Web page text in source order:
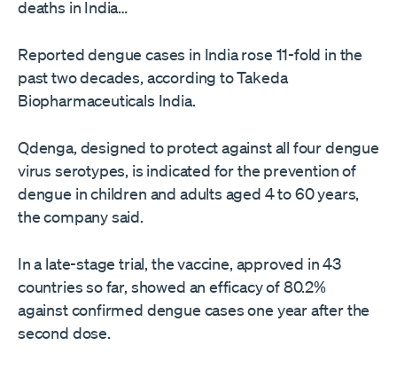
deaths in India…
Reported dengue cases in India rose 11-fold ​in the
past two decades, according to Takeda
Biopharmaceuticals India.
Qdenga, designed to protect against all four dengue
virus serotypes, is indicated for the prevention of
dengue in children and adults aged 4 to 60 years,
the company said.
In a late-stage trial, the vaccine, approved ​in 43
countries so far, showed an efficacy of 80.2%
against confirmed dengue cases one year after the
second ​dose.